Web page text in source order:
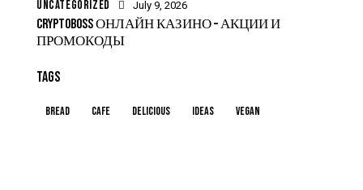
UNCATEGORIZED July 9, 2026
CRYPTOBOSS ОНЛАЙН КАЗИНО – АКЦИИ И
ПРОМОКОДЫ
TAGS
Bread Cafe Delicious Ideas Vegan